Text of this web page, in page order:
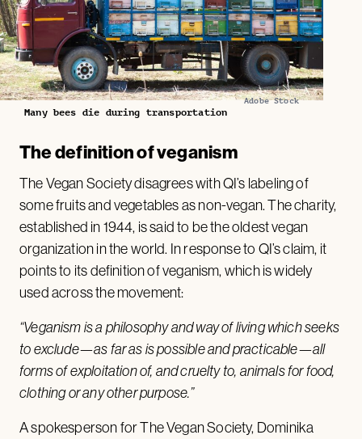
Adobe Stock
Many bees die during transportation
The definition of veganism
The Vegan Society disagrees with QI’s labeling of
some fruits and vegetables as non-vegan. The charity,
established in 1944, is said to be the oldest vegan
organization in the world. In response to QI’s claim, it
points to its definition of veganism, which is widely
used across the movement:
“Veganism is a philosophy and way of living which seeks
to exclude—as far as is possible and practicable—all
forms of exploitation of, and cruelty to, animals for food,
clothing or any other purpose.”
A spokesperson for The Vegan Society, Dominika